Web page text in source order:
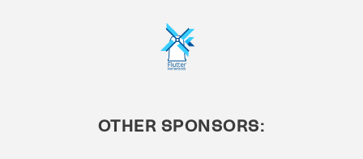
OTHER SPONSORS: